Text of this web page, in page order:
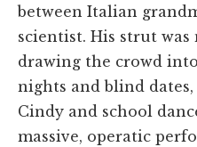
between Italian
scientist. His strut
drawing the crowd
nights and blind
Cindy and school
massive, operatic